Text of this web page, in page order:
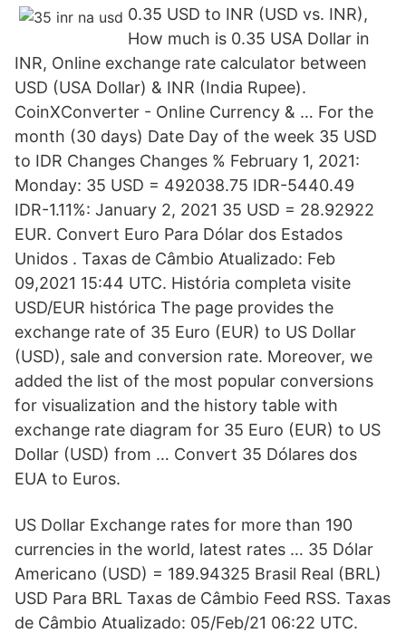
0.35 USD to INR (USD vs. INR),
How much is 0.35 USA Dollar in
INR, Online exchange rate calculator between
USD (USA Dollar) & INR (India Rupee).
CoinXConverter - Online Currency & … For the
month (30 days) Date Day of the week 35 USD
to IDR Changes Changes % February 1, 2021:
Monday: 35 USD = 492038.75 IDR-5440.49
IDR-1.11%: January 2, 2021 35 USD = 28.92922
EUR. Convert Euro Para Dólar dos Estados
Unidos . Taxas de Câmbio Atualizado: Feb
09,2021 15:44 UTC. História completa visite
USD/EUR histórica The page provides the
exchange rate of 35 Euro (EUR) to US Dollar
(USD), sale and conversion rate. Moreover, we
added the list of the most popular conversions
for visualization and the history table with
exchange rate diagram for 35 Euro (EUR) to US
Dollar (USD) from … Convert 35 Dólares dos
EUA to Euros.
US Dollar Exchange rates for more than 190
currencies in the world, latest rates … 35 Dólar
Americano (USD) = 189.94325 Brasil Real (BRL)
USD Para BRL Taxas de Câmbio Feed RSS. Taxas
de Câmbio Atualizado: 05/Feb/21 06:22 UTC.